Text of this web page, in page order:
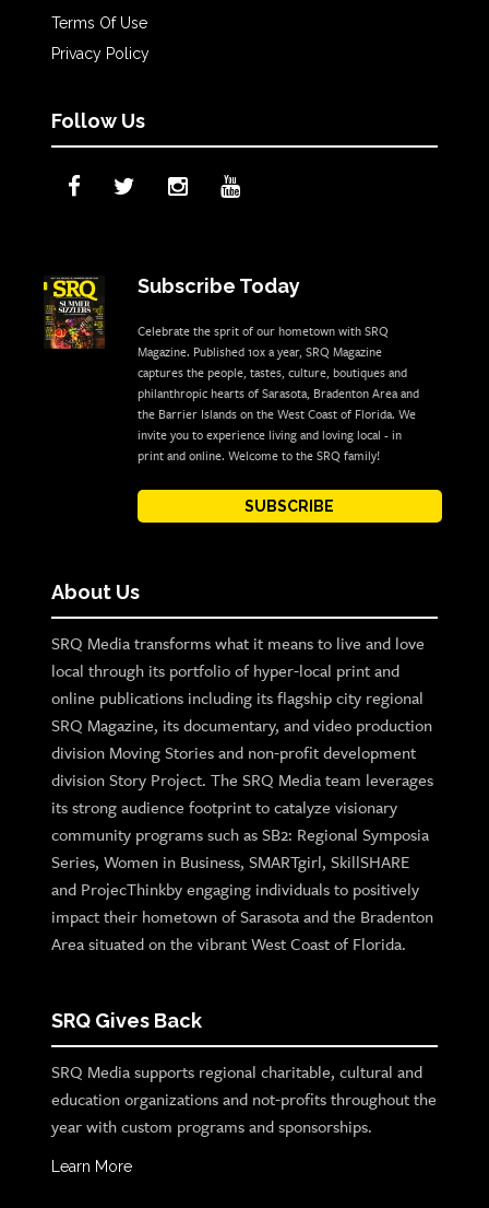
Terms Of Use
Privacy Policy
Follow Us
Subscribe Today
Celebrate the sprit of our hometown with SRQ
Magazine. Published 10x a year, SRQ Magazine
captures the people, tastes, culture, boutiques and
philanthropic hearts of Sarasota, Bradenton Area and
the Barrier Islands on the West Coast of Florida. We
invite you to experience living and loving local - in
print and online. Welcome to the SRQ family!
SUBSCRIBE
About Us
SRQ Media transforms what it means to live and love
local through its portfolio of hyper-local print and
online publications including its flagship city regional
SRQ Magazine, its documentary, and video production
division Moving Stories and non-profit development
division Story Project. The SRQ Media team leverages
its strong audience footprint to catalyze visionary
community programs such as SB2: Regional Symposia
Series, Women in Business, SMARTgirl, SkillSHARE
and ProjecThinkby engaging individuals to positively
impact their hometown of Sarasota and the Bradenton
Area situated on the vibrant West Coast of Florida.
SRQ Gives Back
SRQ Media supports regional charitable, cultural and
education organizations and not-profits throughout the
year with custom programs and sponsorships.
Learn More